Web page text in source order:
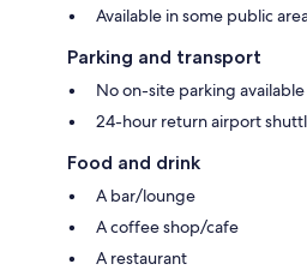
Available in some public
Parking and transport
No on-site parking available
24-hour return airport
Food and drink
A bar/lounge
A coffee shop/cafe
A restaurant